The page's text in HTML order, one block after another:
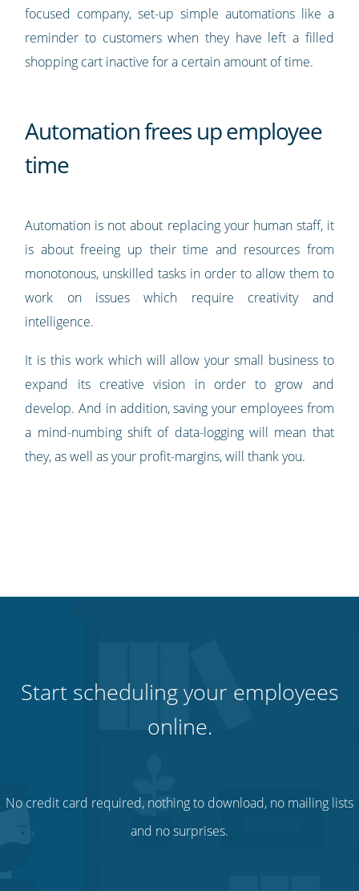
focused company, set-up simple automations like a
reminder to customers when they have left a filled
shopping cart inactive for a certain amount of time.
Automation frees up employee
time
Automation is not about replacing your human staff, it
is about freeing up their time and resources from
monotonous, unskilled tasks in order to allow them to
work on issues which require creativity and
intelligence.
It is this work which will allow your small business to
expand its creative vision in order to grow and
develop. And in addition, saving your employees from
a mind-numbing shift of data-logging will mean that
they, as well as your profit-margins, will thank you.
Start scheduling your employees
online.
No credit card required, nothing to download, no mailing lists
and no surprises.